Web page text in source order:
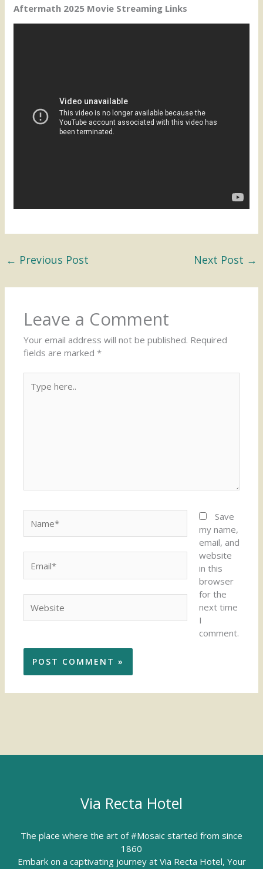
Aftermath 2025 Movie Streaming Links
← Previous Post Next Post →
Leave a Comment
Your email address will not be published. Required
fields are marked*
here..
Save
my name,
email, and
website
in this
browser
for the
next time
I
comment.
Via Recta Hotel
The place where the art of #Mosaic started from since
1860
Embark on a captivating journey at Via Recta Hotel, Your